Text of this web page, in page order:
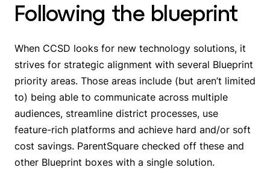
Following the blueprint
When CCSD looks for new technology solutions, it
strives for strategic alignment with several Blueprint
priority areas. Those areas include (but aren’t limited
to) being able to communicate across multiple
audiences, streamline district processes, use
feature-rich platforms and achieve hard and/or soft
cost savings. ParentSquare checked off these and
other Blueprint boxes with a single solution.